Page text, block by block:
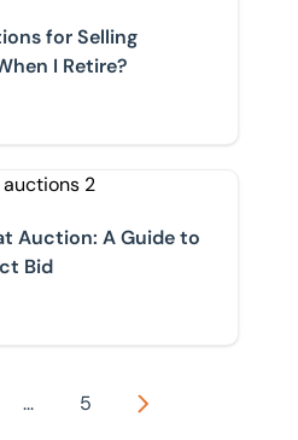
for Selling
I Retire?
A Guide to Placing the
Auction: A Guide to
Bid
... 5 Next